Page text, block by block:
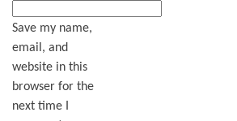
Save my name,
email, and
website in this
browser for the
next time I